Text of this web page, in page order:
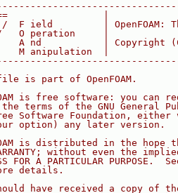
|
F ield         | OpenFOAM:
O peration     |
A nd           | Copyright
M anipulation  |
is part of OpenFOAM.
is free software: you can
terms of the GNU General
Software Foundation, either
option) any later version.
is distributed in the hope
without even the
FOR A PARTICULAR PURPOSE.
details.
have received a copy of